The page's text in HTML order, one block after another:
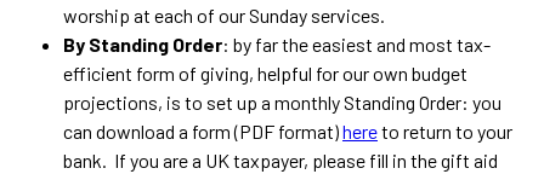
worship at each of our Sunday services.
By Standing Order: by far the easiest and most tax-
efficient form of giving, helpful for our own budget
projections, is to set up a monthly Standing Order: you
can download a form (PDF format)hereto return to your
bank. If you are a UK taxpayer, please fill in the gift aid